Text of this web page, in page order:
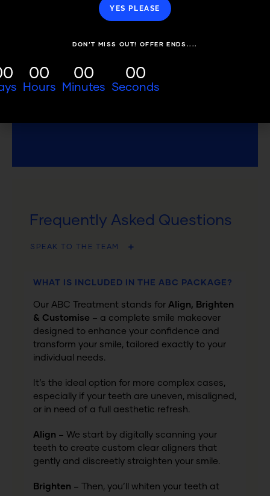
cost from 6-60 months.
Frequently Asked Questions
SPEAK TO THE TEAM
WHAT IS INCLUDED IN THE ABC PACKAGE?
Our ABC Treatment stands for Align, Brighten
& Customise – a complete smile makeover
designed to enhance your confidence and
transform your smile, tailored exactly to your
individual needs.
It’s the ideal option for more complex cases,
especially if your teeth are uneven, misaligned,
or in need of a full aesthetic refresh.
Align – We start by digitally scanning your
teeth to create custom clear aligners that
gently and discreetly straighten your smile.
Brighten – Then, you’ll whiten your teeth at
YES PLEASE
DON’T MISS OUT! OFFER ENDS....
00
Hours
00
Minutes
00
Seconds